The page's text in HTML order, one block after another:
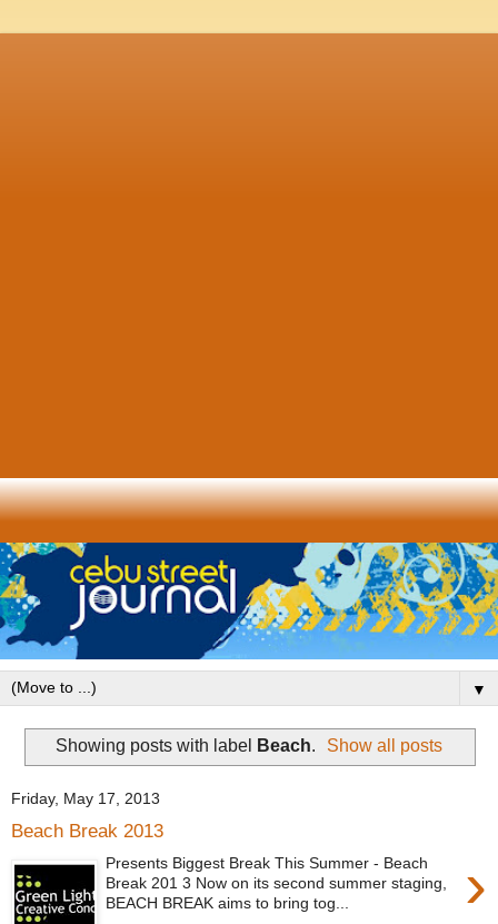
▼
Showing posts with label Beach. Show all posts
Friday, May 17, 2013
Beach Break 2013
›
Presents Biggest Break This Summer - Beach
Break 201 3 Now on its second summer staging,
BEACH BREAK aims to bring tog...